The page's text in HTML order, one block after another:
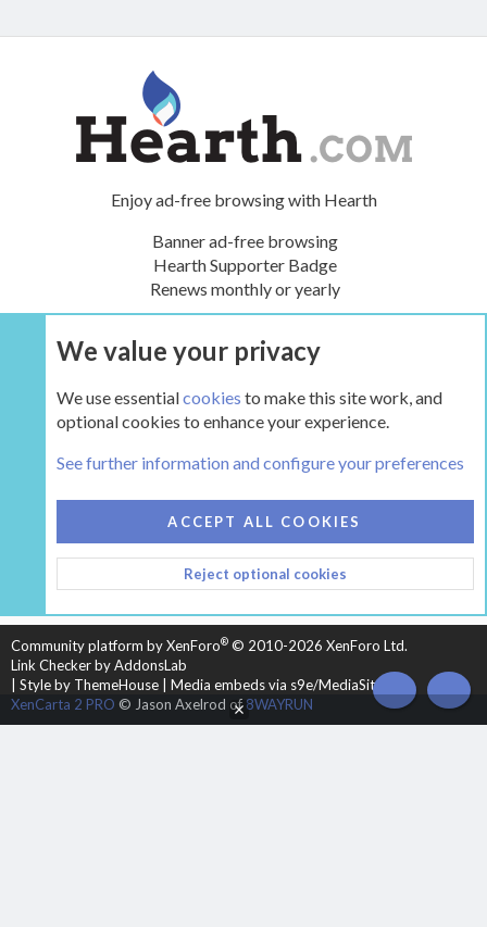
Enjoy ad-free browsing with Hearth
Banner ad-free browsing
Hearth Supporter Badge
Renews monthly or yearly
UPGRADE NOW
HEARTH 2
CONTACT US
TERMS AND RULES
PRIVACY POLICY
HELP
HOME
R
S
Community platform by XenForo® © 2010-2026 XenForo Ltd.
Link Checker by AddonsLab
Style by ThemeHouse
Media embeds via s9e/MediaSites
XenCarta 2 PRO © Jason Axelrod of8WAYRUN TOP
We value your privacy
We use essentialcookies to make this site work, and
optional cookies to enhance your experience.
See further information and configure your preferences
ACCEPT ALL COOKIES
Reject optional cookies